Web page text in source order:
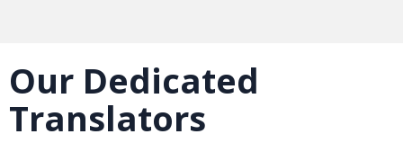
Our Dedicated
Translators